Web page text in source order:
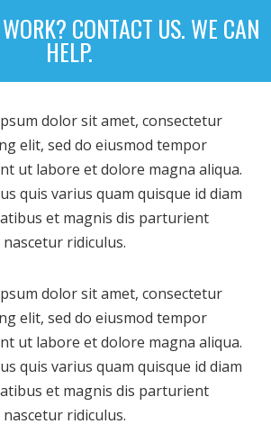
CONTACT US. WE CAN
HELP.
dolor sit amet, consectetur
elit, sed do eiusmod tempor
ut labore et dolore magna aliqua.
quis varius quam quisque id diam
et magnis dis parturient
ridiculus.
dolor sit amet, consectetur
elit, sed do eiusmod tempor
ut labore et dolore magna aliqua.
quis varius quam quisque id diam
et magnis dis parturient
ridiculus.